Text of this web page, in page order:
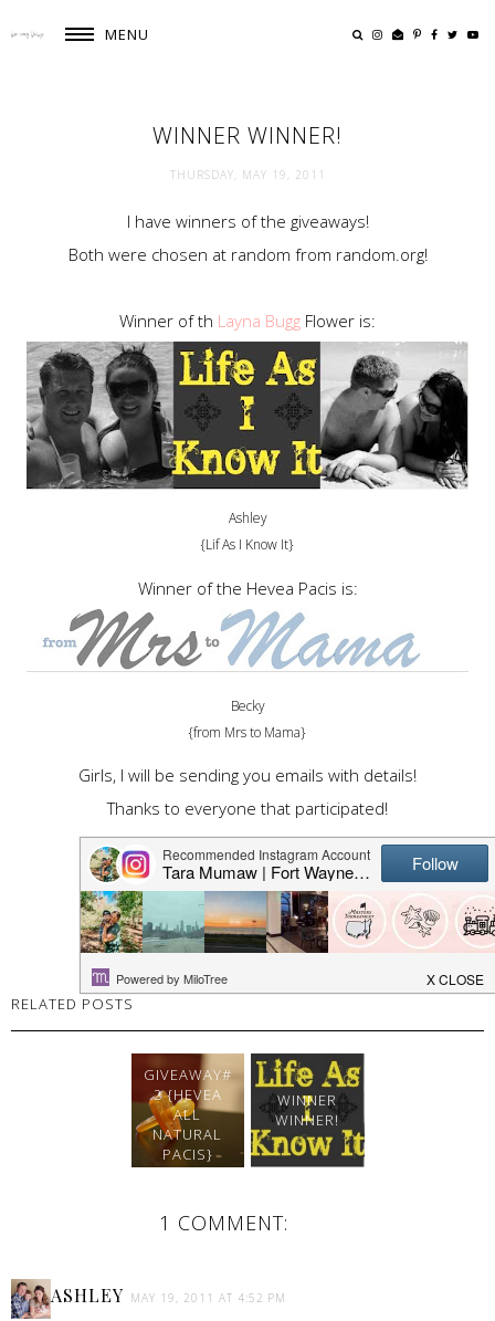
MENU
WINNER WINNER!
THURSDAY, MAY 19, 2011
I have winners of the giveaways!
Both were chosen at random from random.org!
Winner of th Layna Bugg Flower is:
Ashley
{Lif As I Know It}
Winner of the Hevea Pacis is:
Becky
{from Mrs to Mama}
Girls, I will be sending you emails with details!
Thanks to everyone that participated!
SHARE THIS POST
RELATED POSTS
GIVEAWAY#
2 {HEVEA
ALL
NATURAL
PACIS}
WINNER
WINNER!
1 COMMENT:
ASHLEY MAY 19, 2011 AT 4:52 PM